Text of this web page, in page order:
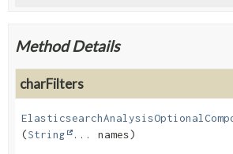
Method Details
charFilters
(String ... names)